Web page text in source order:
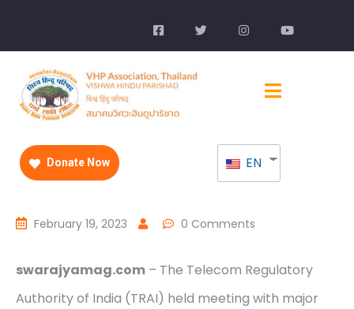
Donate Now EN
February 19, 2023 0 Comments
swarajyamag.com – The Telecom Regulatory
Authority of India (TRAI) held meeting with major